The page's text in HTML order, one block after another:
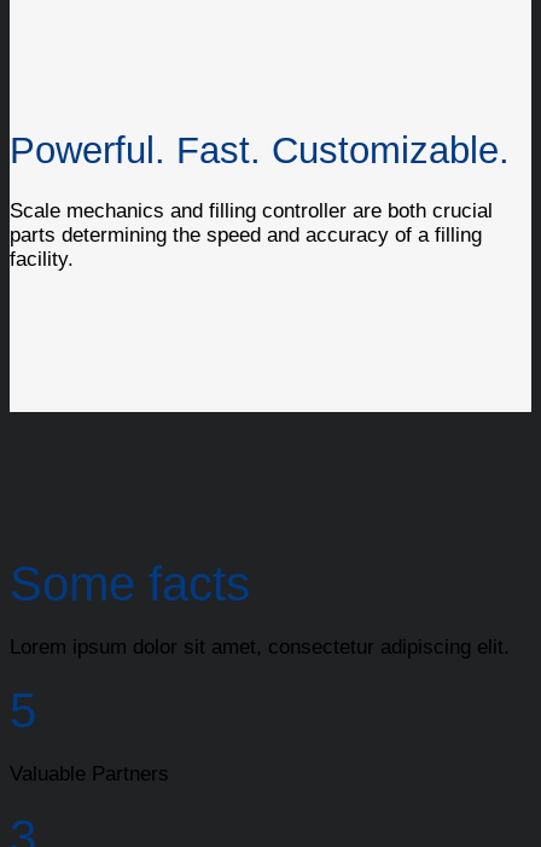
Powerful. Fast. Customizable.
Scale mechanics and filling controller are both crucial
parts determining the speed and accuracy of a filling
facility.
Some facts
Lorem ipsum dolor sit amet, consectetur adipiscing elit.
5
Valuable Partners